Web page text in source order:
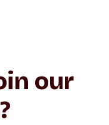
our